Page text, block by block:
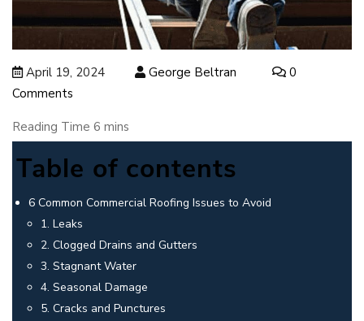
April 19, 2024 George Beltran
0
Comments
Table of contents
6 Common Commercial Roofing Issues to Avoid
1. Leaks
2. Clogged Drains and Gutters
3. Stagnant Water
4. Seasonal Damage
5. Cracks and Punctures